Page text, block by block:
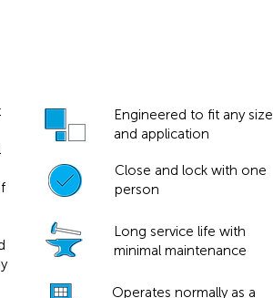
Engineered to fit any size
and application
Close and lock with one
person
Long service life with
minimal maintenance
Operates normally as a